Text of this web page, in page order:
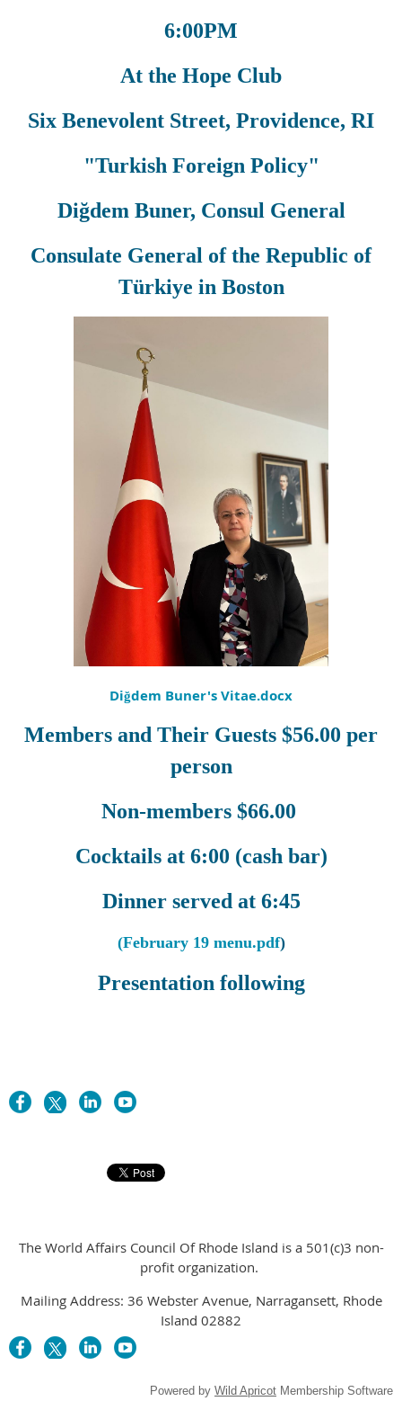
6:00PM
At the Hope Club
Six Benevolent Street, Providence, RI
"Turkish Foreign Policy"
Diğdem Buner, Consul General
Consulate General of the Republic of
Türkiye in Boston
Diğdem Buner's Vitae.docx
Members and Their Guests $56.00 per
person
Non-members $66.00
Cocktails at 6:00 (cash bar)
Dinner served at 6:45
(February 19 menu.pdf)
Presentation following
The World Affairs Council Of Rhode Island is a 501(c)3 non-
profit organization.
Mailing Address: 36 Webster Avenue, Narragansett, Rhode
Island 02882
Powered by Wild Apricot Membership Software